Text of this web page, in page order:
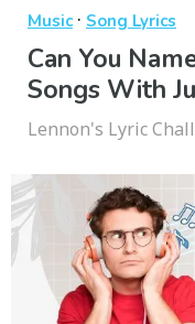
Music· Song Lyrics
Can You
Songs With
Lennon's Lyric